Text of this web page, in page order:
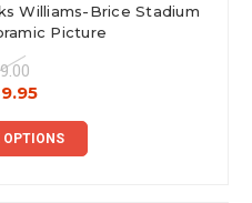
Williams-Brice Stadium
Picture
OPTIONS